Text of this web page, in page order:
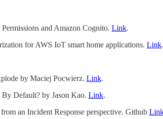
and Amazon Cognito. Link.
for AWS IoT smart home applications. Link.
by Maciej Pocwierz. Link.
Default? by Jason Kao. Link.
an Incident Response perspective. Github